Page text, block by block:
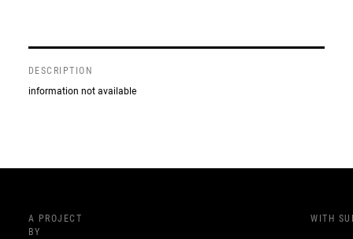
DESCRIPTION
information not available
A PROJECT
BY
WITH